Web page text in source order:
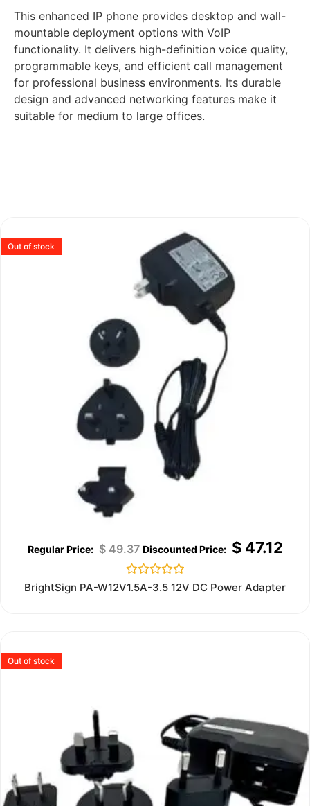
This enhanced IP phone provides desktop and wall-
mountable deployment options with VoIP
functionality. It delivers high-definition voice quality,
programmable keys, and efficient call management
for professional business environments. Its durable
design and advanced networking features make it
suitable for medium to large offices.
Out of stock
$49.37 $47.12
Rated
BrightSign PA-W12V1.5A-3.5 12V DC Power Adapter
Out of stock